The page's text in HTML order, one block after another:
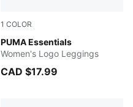
1 COLOR
PUMA Essentials
Light Gray Heather
Women's Logo Leggings
CAD $17.99